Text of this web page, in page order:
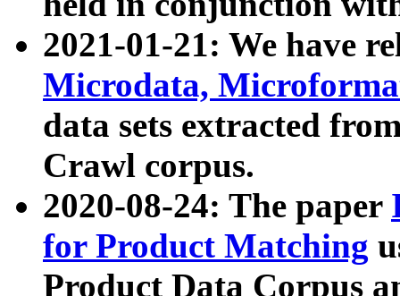
2021-01-21: We have
Microdata,
data sets extracted
Crawl corpus.
2020-08-24: The paper
for Product Matching
Product Data Corpus